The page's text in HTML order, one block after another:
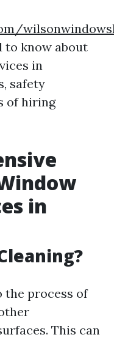
to know about
in
safety
of hiring
in
the process of
This can